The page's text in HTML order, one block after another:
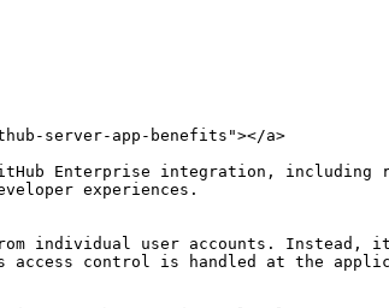
server-app-benefits"></a>
Enterprise integration,
experiences.
as access control is handled at the